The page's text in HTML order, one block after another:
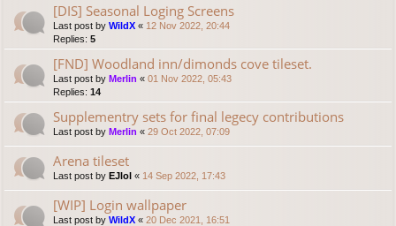
[DIS] Seasonal Loging Screens
Last post by WildX « 12 Nov 2022, 20:44
Replies: 5
[FND] Woodland inn/dimonds cove tileset.
Last post by Merlin « 01 Nov 2022, 05:43
Replies: 14
Supplementry sets for final legecy contributions
Last post by Merlin « 29 Oct 2022, 07:09
Arena tileset
Last post by EJlol « 14 Sep 2022, 17:43
[WIP] Login wallpaper
Last post by WildX « 20 Dec 2021, 16:51